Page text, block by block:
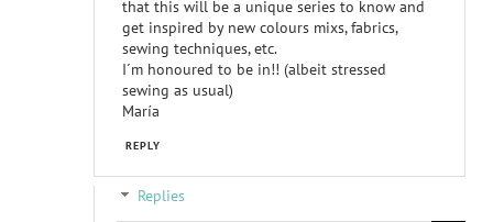
that this will be a unique series to know and
get inspired by new colours mixs, fabrics,
sewing techniques, etc.
I´m honoured to be in!! (albeit stressed
sewing as usual)
María
REPLY
Replies